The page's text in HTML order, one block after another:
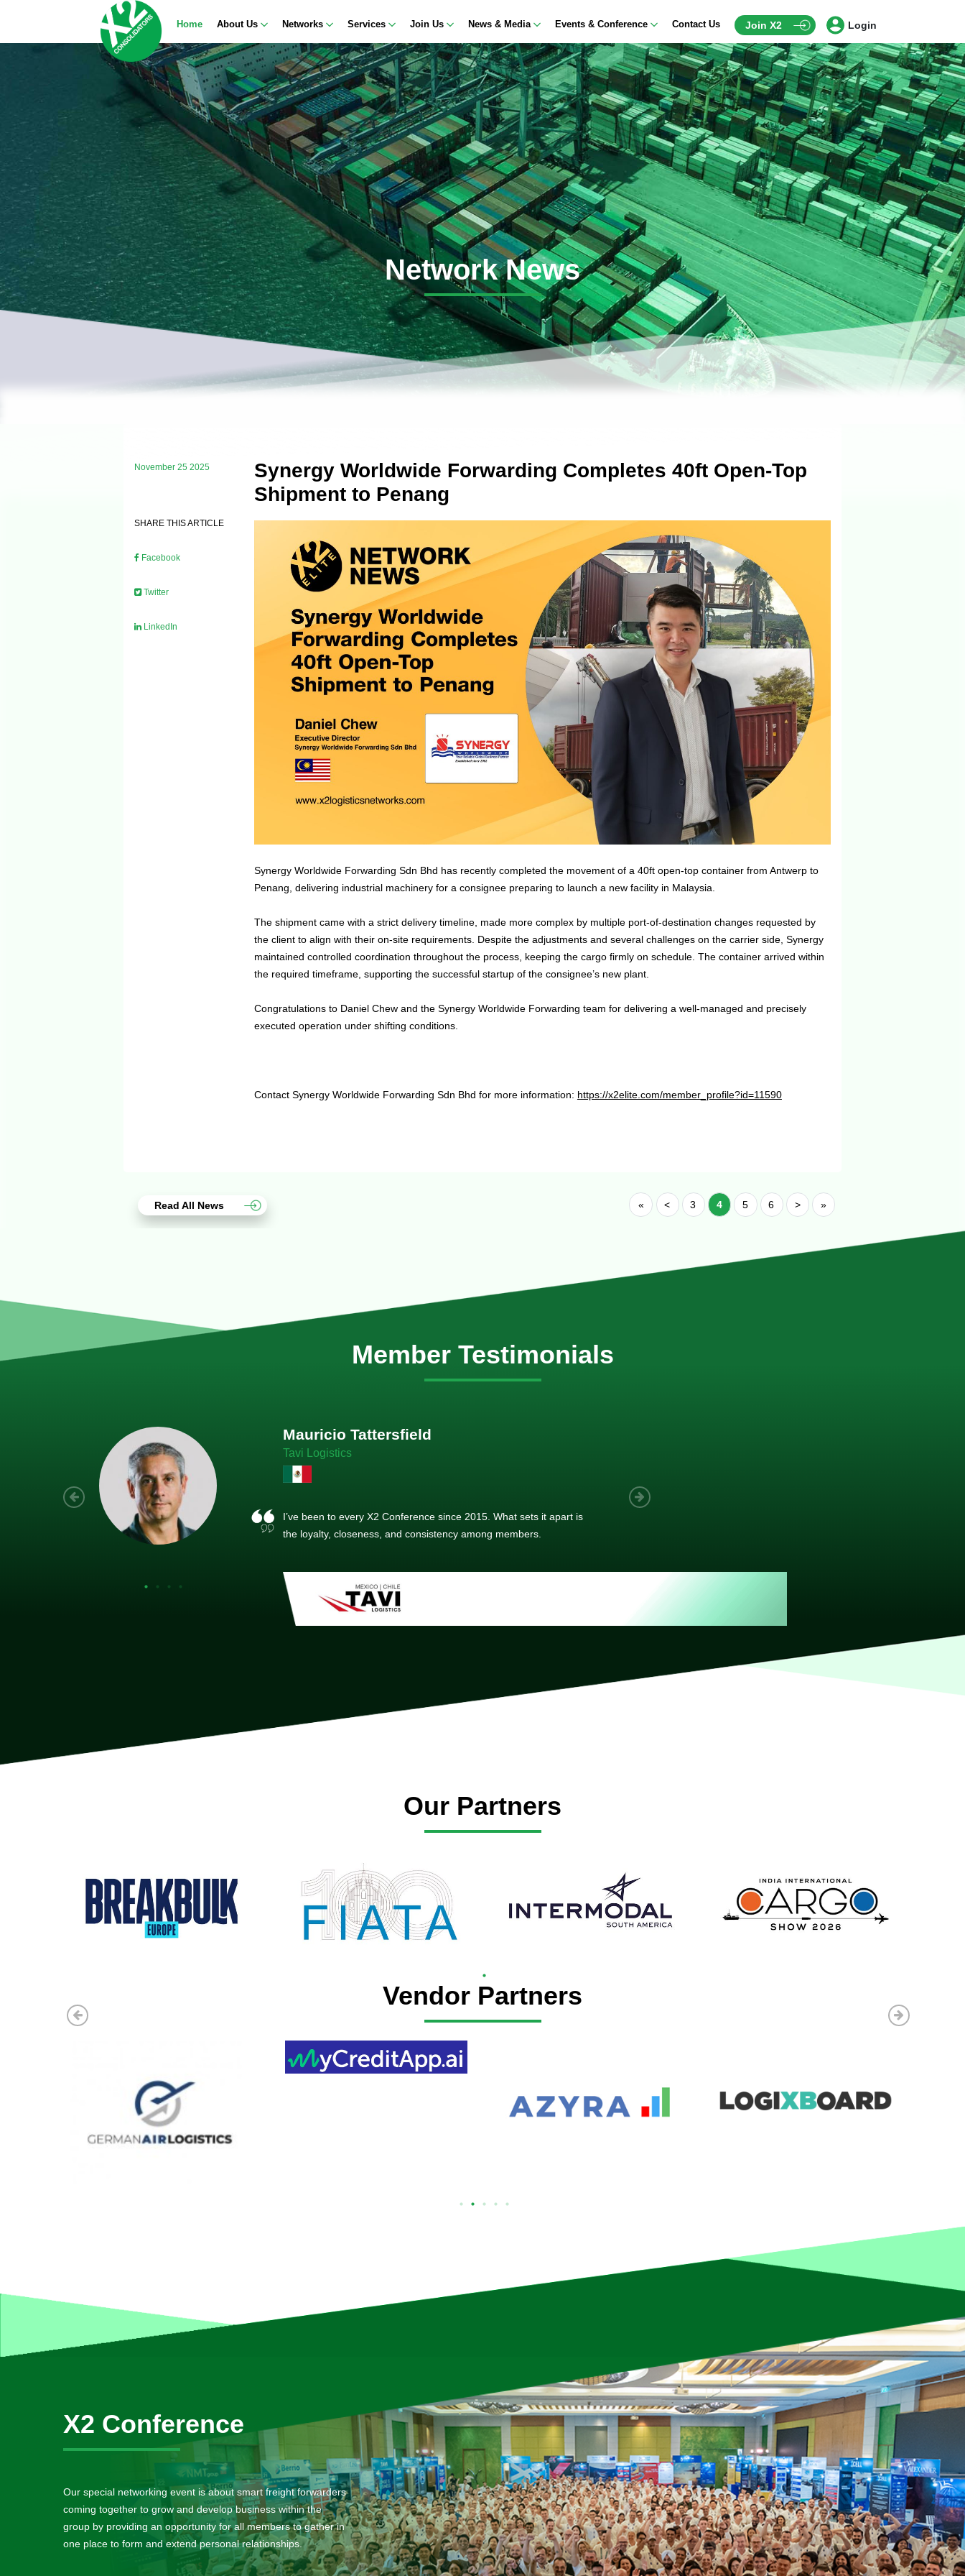
Home About Us Networks Services Join Us News & Media Events & Conference Contact Us Join X2 Login
Network News
November 25 2025
SHARE THIS ARTICLE
Facebook
Twitter
LinkedIn
Synergy Worldwide Forwarding Completes 40ft Open-Top
Shipment to Penang
Synergy Worldwide Forwarding Sdn Bhd has recently completed the movement of a 40ft open-top container from Antwerp to
Penang, delivering industrial machinery for a consignee preparing to launch a new facility in Malaysia.
The shipment came with a strict delivery timeline, made more complex by multiple port-of-destination changes requested by
the client to align with their on-site requirements. Despite the adjustments and several challenges on the carrier side, Synergy
maintained controlled coordination throughout the process, keeping the cargo firmly on schedule. The container arrived within
the required timeframe, supporting the successful startup of the consignee’s new plant.
Congratulations to Daniel Chew and the Synergy Worldwide Forwarding team for delivering a well-managed and precisely
executed operation under shifting conditions.
Contact Synergy Worldwide Forwarding Sdn Bhd for more information: https://x2elite.com/member_profile?id=11590
Read All News « < 3 4 5 6 > »
Member Testimonials
Joachim Hirt
Creo Logistics
As a new member, we see that X2 truly stands out - a strong, well-
sized network of like-minded experts, guided by a dedicated
member’s success.
Our Partners
Vendor Partners
X2 Conference
Our special networking event is about smart freight forwarders
coming together to grow and develop business within the
group by providing an opportunity for all members to gather in
one place to form and extend personal relationships.